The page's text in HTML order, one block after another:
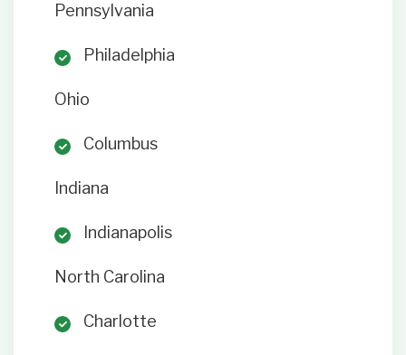
Pennsylvania
Philadelphia
Ohio
Columbus
Indiana
Indianapolis
North Carolina
Charlotte